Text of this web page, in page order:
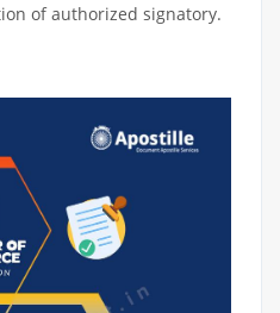
of authorized signatory.